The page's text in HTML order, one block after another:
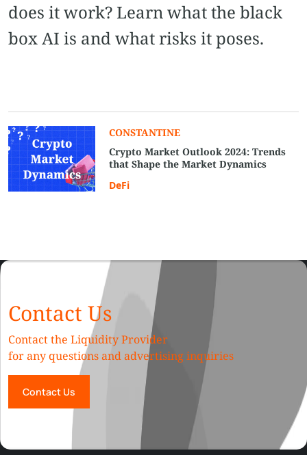
does it work? Learn what the black
box AI is and what risks it poses.
CONSTANTINE
Crypto Market Outlook 2024: Trends
that Shape the Market Dynamics
DeFi
Contact Us
Contact the Liquidity Provider
for any questions and advertising inquiries
Contact Us